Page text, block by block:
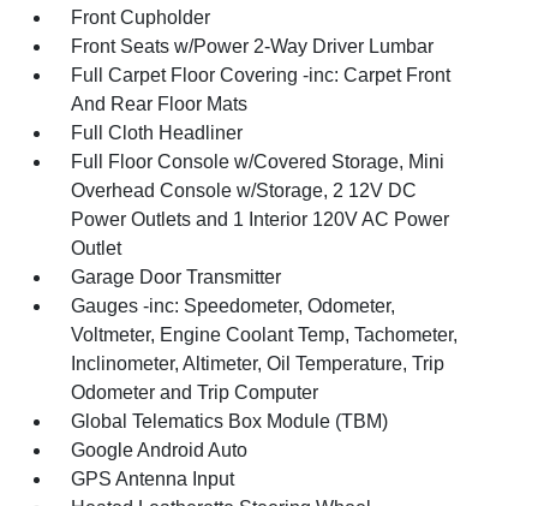
Front Cupholder
Front Seats w/Power 2-Way Driver Lumbar
Full Carpet Floor Covering -inc: Carpet Front
And Rear Floor Mats
Full Cloth Headliner
Full Floor Console w/Covered Storage, Mini
Overhead Console w/Storage, 2 12V DC
Power Outlets and 1 Interior 120V AC Power
Outlet
Garage Door Transmitter
Gauges -inc: Speedometer, Odometer,
Voltmeter, Engine Coolant Temp, Tachometer,
Inclinometer, Altimeter, Oil Temperature, Trip
Odometer and Trip Computer
Global Telematics Box Module (TBM)
Google Android Auto
GPS Antenna Input